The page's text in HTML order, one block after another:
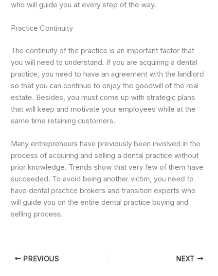
who will guide you at every step of the way.
Practice Continuity
The continuity of the practice is an important factor that
you will need to understand. If you are acquiring a dental
practice, you need to have an agreement with the landlord
so that you can continue to enjoy the goodwill of the real
estate. Besides, you must come up with strategic plans
that will keep and motivate your employees while at the
same time retaining customers.
Many entrepreneurs have previously been involved in the
process of acquiring and selling a dental practice without
prior knowledge. Trends show that very few of them have
succeeded. To avoid being another victim, you need to
have dental practice brokers and transition experts who
will guide you on the entire dental practice buying and
selling process.
PREVIOUS NEXT